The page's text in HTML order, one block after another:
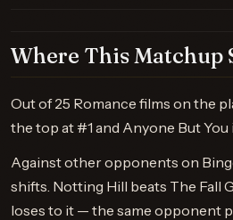
Where This Matchup
Out of 25 Romance films on the
the top at #1 and Anyone But
Against other opponents on
shifts. Notting Hill beats The Fall
loses to it — the same opponent